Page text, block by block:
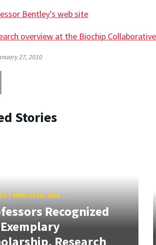
Bentley's web site
overview at the Biochip
27, 2010
Stories
/ MARCH 16, 2011
Recognized
Research